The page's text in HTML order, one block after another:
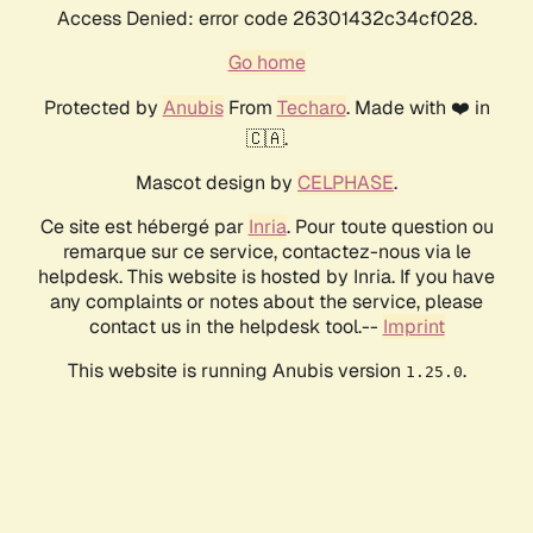
Access Denied: error code 26301432c34cf028.
Go home
Protected by AnubisFrom Techaro. Made with ❤️ in
🇨🇦.
Mascot design by CELPHASE.
Ce site est hébergé par Inria. Pour toute question ou
remarque sur ce service, contactez-nous via le
helpdesk. This website is hosted by Inria. If you have
any complaints or notes about the service, please
contact us in the helpdesk tool.-- Imprint
This website is running Anubis version 1.25.0.